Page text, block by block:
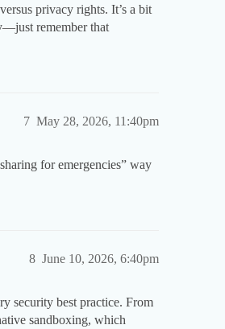
privacy rights. It’s a bit
remember that
May 28, 2026, 11:40pm
7
for emergencies” way
June 10, 2026, 6:40pm
8
security best practice. From
sandboxing, which